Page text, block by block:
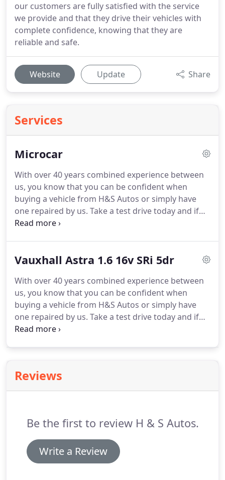
our customers are fully satisfied with the service
we provide and that they drive their vehicles with
complete confidence, knowing that they are
reliable and safe.
Website Update Share
Services
Microcar
With over 40 years combined experience between
us, you know that you can be confident when
buying a vehicle from H&S Autos or simply have
one repaired by us. Take a test drive today and if
you're happy, drive away your car of choice today
tyre fitting in the Melbourne area of Derby why not
deals on the wind force brand of tyre just give us a
call for a quote!
Vauxhall Astra 1.6 16v SRi 5dr
With over 40 years combined experience between
us, you know that you can be confident when
buying a vehicle from H&S Autos or simply have
one repaired by us. Take a test drive today and if
you're happy, drive away your car of choice today
give us a try, We are Currently having very good
deals on the wind force brand of tyre just give us a
Reviews
Be the first to review H & S Autos.
Write a Review